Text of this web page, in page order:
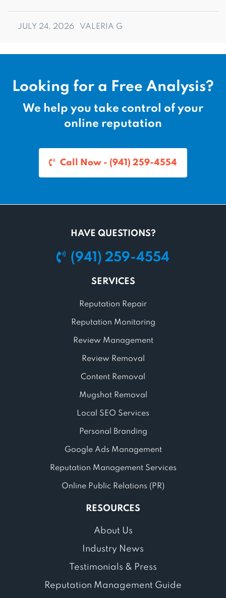
JULY 24, 2026 VALERIA G
Looking for a Free Analysis?
We help you take control of your
online reputation
Call Now - (941) 259-4554
HAVE QUESTIONS?
(941) 259-4554
SERVICES
Reputation Repair
Reputation Monitoring
Review Management
Review Removal
Content Removal
Mugshot Removal
Local SEO Services
Personal Branding
Google Ads Management
Reputation Management Services
Online Public Relations (PR)
RESOURCES
About Us
Industry News
Testimonials & Press
Reputation Management Guide